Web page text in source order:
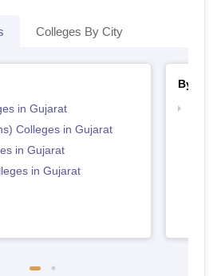
Colleges By City
in Gujarat
Colleges in Gujarat
in Gujarat
in Gujarat
By